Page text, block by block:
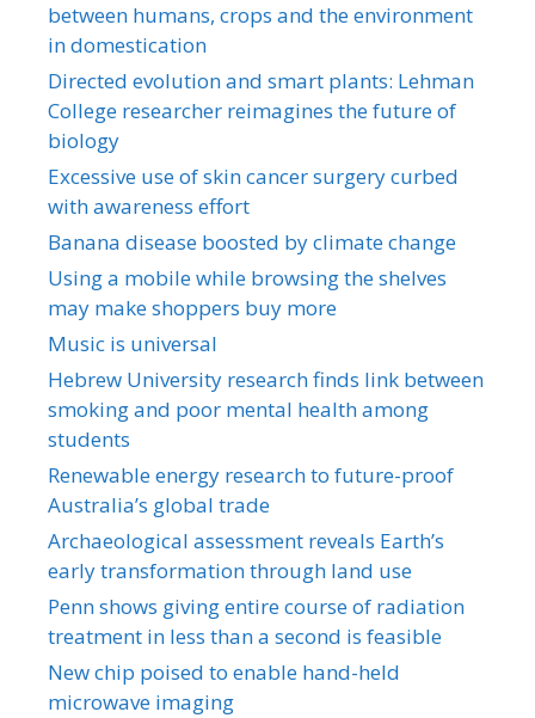
between humans, crops and the environment
in domestication
Directed evolution and smart plants: Lehman
College researcher reimagines the future of
biology
Excessive use of skin cancer surgery curbed
with awareness effort
Banana disease boosted by climate change
Using a mobile while browsing the shelves
may make shoppers buy more
Music is universal
Hebrew University research finds link between
smoking and poor mental health among
students
Renewable energy research to future-proof
Australia’s global trade
Archaeological assessment reveals Earth’s
early transformation through land use
Penn shows giving entire course of radiation
treatment in less than a second is feasible
New chip poised to enable hand-held
microwave imaging